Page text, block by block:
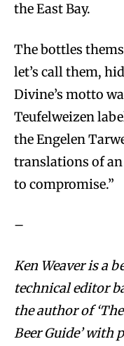
the East Bay.
The bottles
let’s call them,
Divine’s motto
Teufelweizen
the Engelen
translations of an
to compromise.”
–
Ken Weaver is a
technical editor
the author of
Beer Guide’ with